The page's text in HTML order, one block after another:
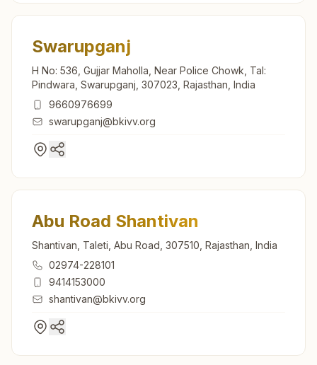
Swarupganj
H No: 536, Gujjar Maholla, Near Police Chowk, Tal:
Pindwara, Swarupganj, 307023, Rajasthan, India
9660976699
swarupganj@bkivv.org
Abu Road Shantivan
Shantivan, Taleti, Abu Road, 307510, Rajasthan, India
02974-228101
9414153000
shantivan@bkivv.org